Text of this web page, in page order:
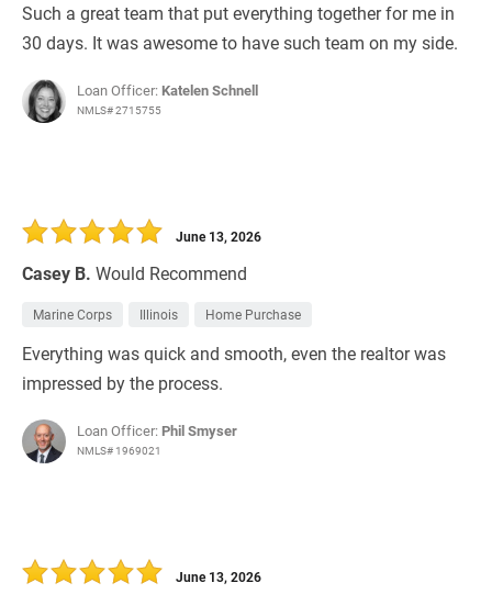
Such a great team that put everything together for me in
30 days. It was awesome to have such team on my side.
Loan Officer: Katelen Schnell
NMLS# 2715755
Casey B. Would Recommend
June 13, 2026
Marine Corps Illinois Home Purchase
Everything was quick and smooth, even the realtor was
impressed by the process.
Loan Officer: Phil Smyser
NMLS# 1969021
June 13, 2026